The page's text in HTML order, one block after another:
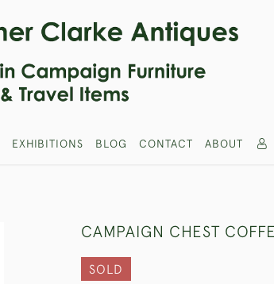
EXHIBITIONS BLOG CONTACT ABOUT
CAMPAIGN CHEST
SOLD